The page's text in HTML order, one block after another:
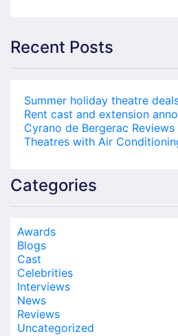
Recent Posts
Summer holiday theatre
Rent cast and extension
Cyrano de Bergerac Reviews
Theatres with Air
Categories
Awards
Blogs
Cast
Celebrities
Interviews
News
Reviews
Uncategorized